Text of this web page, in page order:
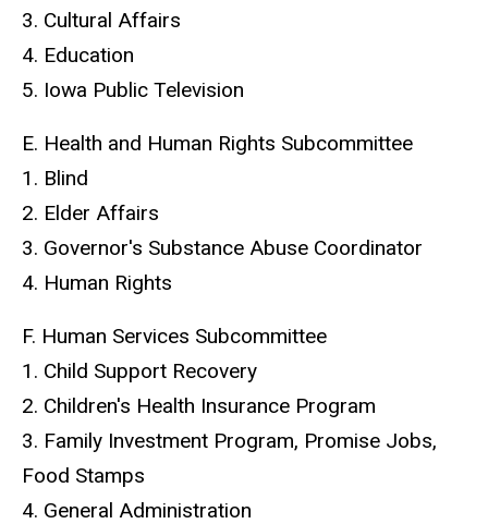
3. Cultural Affairs
4. Education
5. Iowa Public Television
E. Health and Human Rights Subcommittee
1. Blind
2. Elder Affairs
3. Governor's Substance Abuse Coordinator
4. Human Rights
F. Human Services Subcommittee
1. Child Support Recovery
2. Children's Health Insurance Program
3. Family Investment Program, Promise Jobs,
Food Stamps
4. General Administration